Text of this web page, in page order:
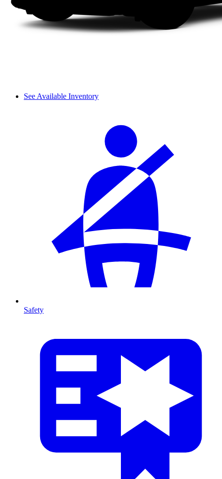
See Available Inventory
Safety